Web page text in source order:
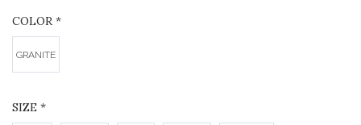
COLOR *
GRANITE
SIZE *